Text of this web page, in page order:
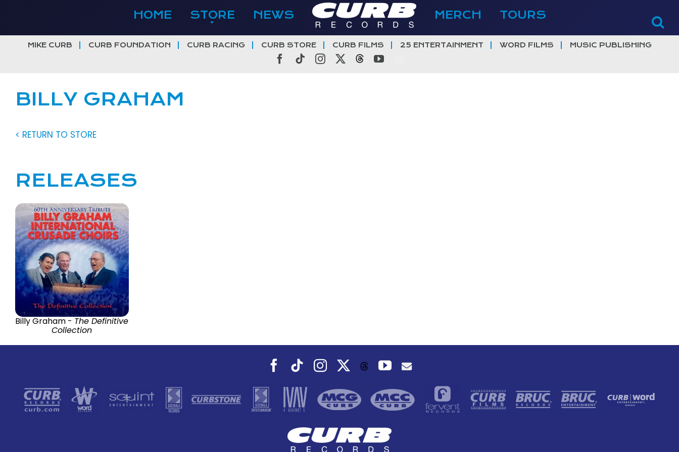
HOME STORE NEWS MERCH TOURS
MIKE CURB CURB FOUNDATION CURB RACING CURB STORE CURB FILMS 25 ENTERTAINMENT WORD FILMS MUSIC PUBLISHING
Facebook
TiktokInstagramThreadsYouTube
BILLY GRAHAM
< RETURN TO STORE
RELEASES
Billy Graham - The Definitive
Collection
Facebook
TiktokInstagramThreadsYouTube